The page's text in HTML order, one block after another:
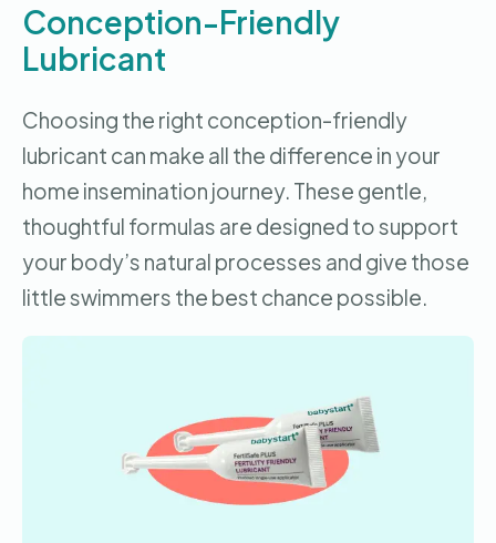
Conception-Friendly
Lubricant
Choosing the right conception-friendly
lubricant can make all the difference in your
home insemination journey. These gentle,
thoughtful formulas are designed to support
your body’s natural processes and give those
little swimmers the best chance possible.